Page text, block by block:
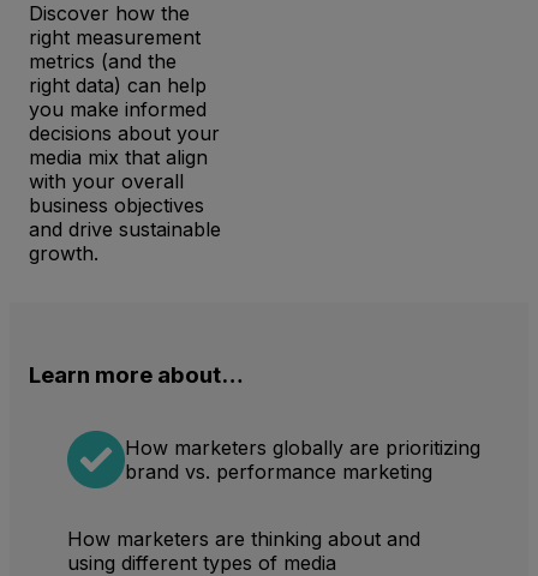
Discover how the
right measurement
metrics (and the
right data) can help
you make informed
decisions about your
media mix that align
with your overall
business objectives
and drive sustainable
growth.
Learn more about…
How marketers globally are prioritizing
brand vs. performance marketing
How marketers are thinking about and
using different types of media